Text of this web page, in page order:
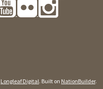
Longleaf Digital. Built on NationBuilder.